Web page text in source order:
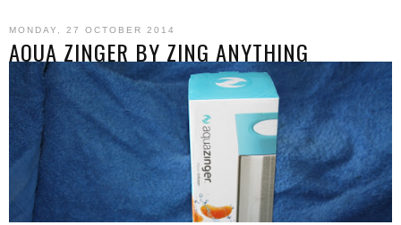
MONDAY, 27 OCTOBER 2014
AQUA ZINGER BY ZING ANYTHING